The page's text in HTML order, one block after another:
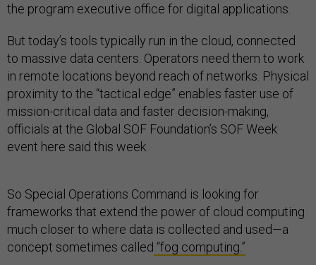
the program executive office for digital applications.
But today’s tools typically run in the cloud, connected
to massive data centers. Operators need them to work
in remote locations beyond reach of networks. Physical
proximity to the “tactical edge” enables faster use of
mission-critical data and faster decision-making,
officials at the Global SOF Foundation’s SOF Week
event here said this week.
So Special Operations Command is looking for
frameworks that extend the power of cloud computing
much closer to where data is collected and used—a
concept sometimes called “fog computing.”